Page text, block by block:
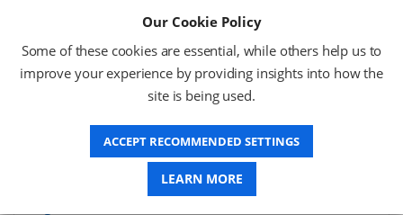
Delivery: 1-2 weeks*
Request a Quote
£4,030.24 (inc VAT)
Zebra Gloss white polyester UHF RFID Paper Label
Our Cookie Policy
Some of these cookies are essential, while others help us to
improve your experience by providing insights into how the
site is being used.
ACCEPT RECOMMENDED SETTINGS
LEARN MORE